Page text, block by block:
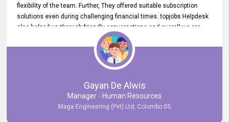
flexibility of the team. Further, They offered suitable subscription
solutions even during challenging financial times. topjobs Helpdesk
also helped us through friendly conversations and overall we are
having a pleasant experience with them. Furthermore, we express
our gratitude to the entire topjobs team for their remarkable efforts
during their 11-year relationship. Looking forward to continuing our
relationship with them and will not hesitate to recommend their
Gayan De Alwis
Manager - Human Resources
Maga Engineering (Pvt) Ltd, Colombo 05